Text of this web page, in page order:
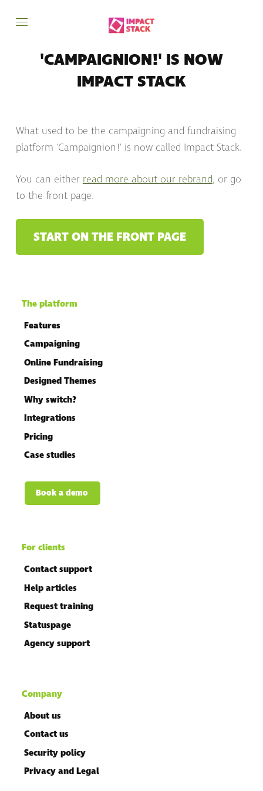
'CAMPAIGNION!' IS NOW
IMPACT STACK
What used to be the campaigning and fundraising
platform 'Campaignion!' is now called Impact Stack.
You can either read more about our rebrand, or go
to the front page.
START ON THE FRONT PAGE
The platform
Features
Campaigning
Online Fundraising
Designed Themes
Why switch?
Integrations
Pricing
Case studies
Book a demo
For clients
Contact support
Help articles
Request training
Statuspage
Agency support
Company
About us
Contact us
Security policy
Privacy and Legal